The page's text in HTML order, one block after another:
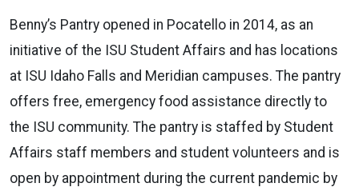
Benny’s Pantry opened in Pocatello in 2014, as an
initiative of the ISU Student Affairs and has locations
at ISU Idaho Falls and Meridian campuses. The pantry
offers free, emergency food assistance directly to
the ISU community. The pantry is staffed by Student
Affairs staff members and student volunteers and is
open by appointment during the current pandemic by